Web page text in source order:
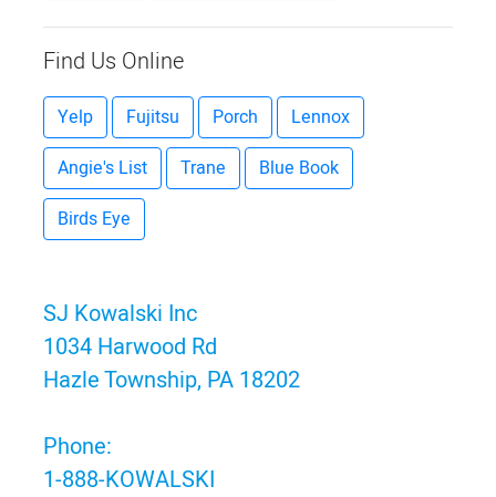
Find Us Online
Yelp Fujitsu Porch
Lennox
Angie's List
Trane
Blue Book
Birds Eye
SJ Kowalski Inc
1034 Harwood Rd
Hazle Township, PA 18202
Phone:
1-888-KOWALSKI